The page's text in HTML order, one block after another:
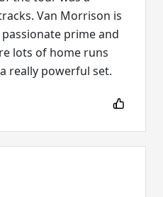
Van Morrison is
prime and
lots of home runs
really powerful set.